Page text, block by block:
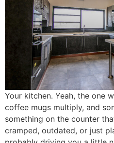
Your kitchen. Yeah, the one
coffee mugs multiply, and
something on the counter
cramped, outdated, or just